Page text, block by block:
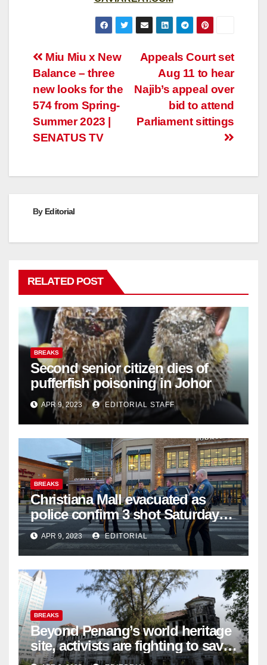
Post
navigation
Appeals Court set
Aug 11 to hear
Najib’s appeal over
bid to attend
Parliament sittings
Miu Miu x New
Balance – three
new looks for the
574 from Spring-
Summer 2023 |
SENATUS TV
By Editorial
RELATED POST
BREAKS
Second senior citizen dies of
pufferfish poisoning in Johor
APR 9, 2023 EDITORIAL STAFF
BREAKS
Christiana Mall evacuated as
police confirm 3 shot Saturday
night; suspect not in custody
APR 9, 2023 EDITORIAL
BREAKS
Beyond Penang’s world heritage
site, activists are fighting to save
historic buildings